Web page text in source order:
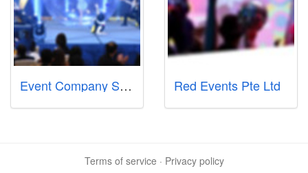
Event Company Singapore Se7en Friday Pte Ltd Red Events Pte Ltd
Terms of service · Privacy policy